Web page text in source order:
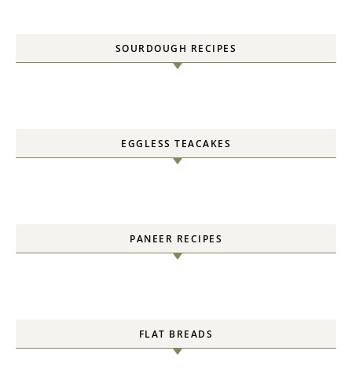
SOURDOUGH RECIPES
EGGLESS TEACAKES
PANEER RECIPES
FLAT BREADS